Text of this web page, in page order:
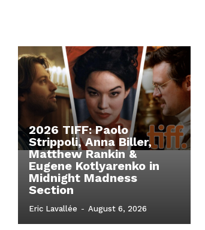
2026 TIFF: Paolo
Strippoli, Anna Biller,
Matthew Rankin &
Eugene Kotlyarenko in
Midnight Madness
Section
Eric Lavallée - August 6, 2026